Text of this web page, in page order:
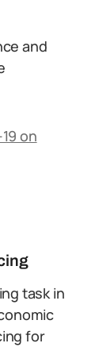
and
on
task in
for